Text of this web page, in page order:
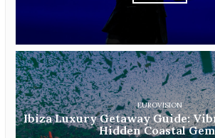
EUROVISION
Ibiza Luxury Getaway Guide:
Hidden Coastal